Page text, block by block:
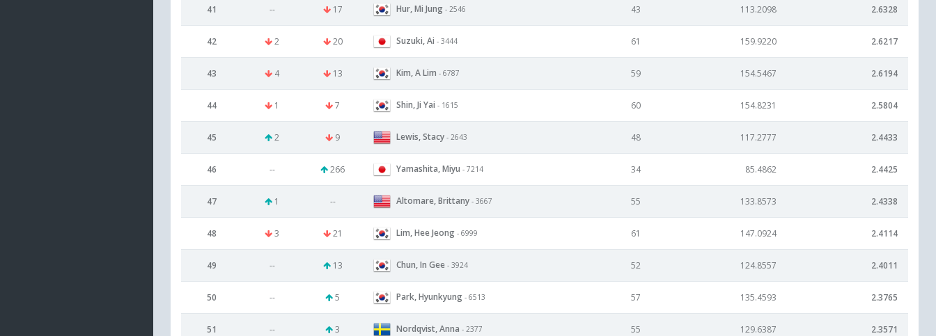
41 -- 17 Hur, Mi Jung - 2546 43 113.2098 2.6328
42 2 20 Suzuki, Ai - 3444 61 159.9220 2.6217
43 4 13 Kim, A Lim - 6787 59 154.5467 2.6194
44 1 7 Shin, Ji Yai - 1615 60 154.8231 2.5804
45 2 9 Lewis, Stacy - 2643 48 117.2777 2.4433
46 -- 266 Yamashita, Miyu - 7214 34 85.4862 2.4425
47 1 -- Altomare, Brittany - 3667 55 133.8573 2.4338
48 3 21 Lim, Hee Jeong - 6999 61 147.0924 2.4114
49 -- 13 Chun, In Gee - 3924 52 124.8557 2.4011
50 -- 5 Park, Hyunkyung - 6513 57 135.4593 2.3765
51 -- 3 Nordqvist, Anna - 2377 55 129.6387 2.3571